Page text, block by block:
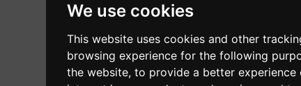
We use cookies
This website uses cookies and other
browsing experience for the following
the website, to provide a better experience